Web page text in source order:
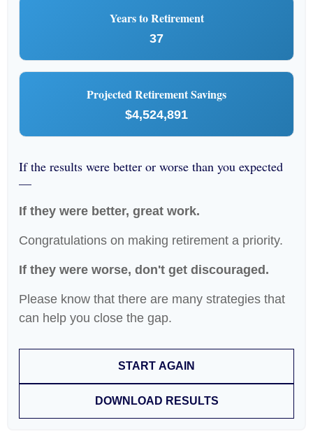
Years to Retirement
37
Projected Retirement Savings
$4,524,891
If the results were better or worse than you expected
—
If they were better, great work.
Congratulations on making retirement a priority.
If they were worse, don't get discouraged.
Please know that there are many strategies that
can help you close the gap.
START AGAIN
DOWNLOAD RESULTS